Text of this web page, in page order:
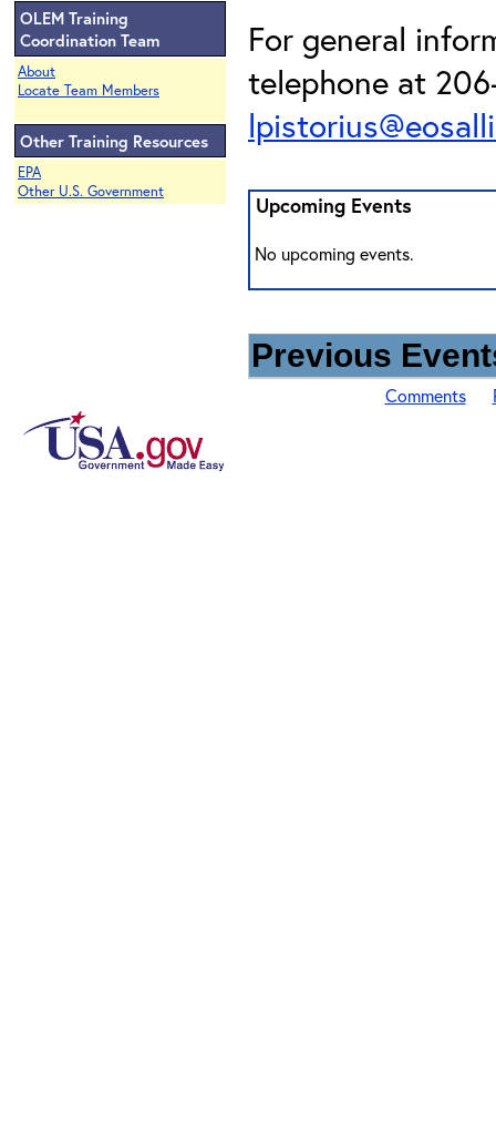
OLEM Training
Coordination Team
About
Locate Team Members
Other Training Resources
EPA
Other U.S. Government
For general
telephone at
Upcoming Events
No upcoming events.
Previous
Comments